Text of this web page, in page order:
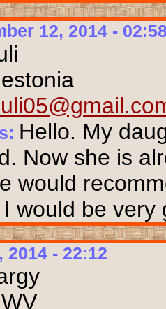
12, 2014 -
estonia
Hello. My
Now she is
would
would be very
2014 - 22:12
WV